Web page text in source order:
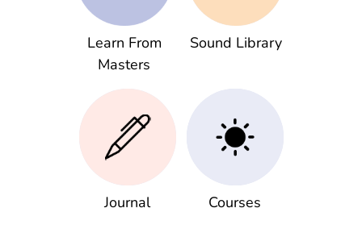
Learn From
Masters
Sound Library
Journal Courses